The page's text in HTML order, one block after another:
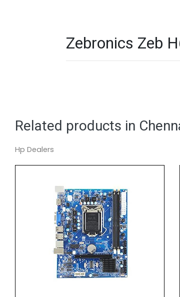
Zebronics Zeb
Related products in
Hp Dealers